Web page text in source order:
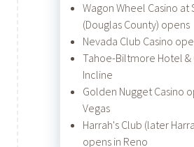
Wagon Wheel Casino at
(Douglas County) opens
Nevada Club Casino
Tahoe-Biltmore Hotel
Incline
Golden Nugget Casino
Vegas
Harrah's Club (later
opens in Reno